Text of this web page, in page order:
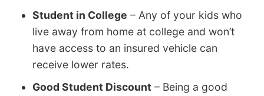
Student in College – Any of your kids who
live away from home at college and won’t
have access to an insured vehicle can
receive lower rates.
Good Student Discount – Being a good